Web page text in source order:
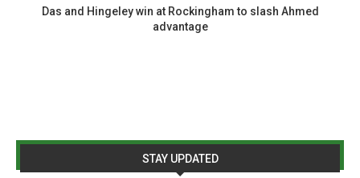
Das and Hingeley win at Rockingham to slash Ahmed
advantage
STAY UPDATED